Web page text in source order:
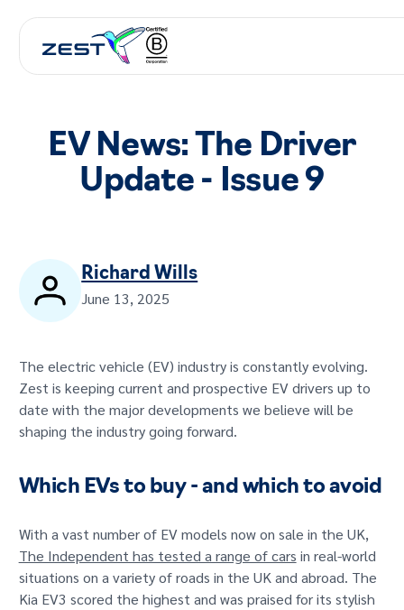
GET IN TOUCH
EV News: The Driver
Update - Issue 9
Richard Wills
June 13, 2025
The electric vehicle (EV) industry is constantly evolving.
Zest is keeping current and prospective EV drivers up to
date with the major developments we believe will be
shaping the industry going forward.
Which EVs to buy - and which to avoid
With a vast number of EV models now on sale in the UK,
The Independent has tested a range of cars in real-world
situations on a variety of roads in the UK and abroad. The
Kia EV3 scored the highest and was praised for its stylish